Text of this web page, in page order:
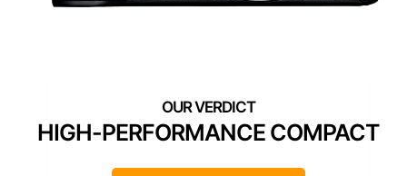
HIGH-PERFORMANCE COMPACT